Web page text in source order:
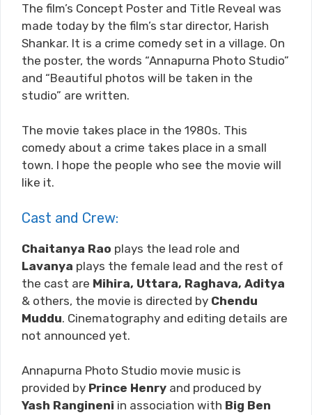
The film’s Concept Poster and Title Reveal was
made today by the film’s star director, Harish
Shankar. It is a crime comedy set in a village. On
the poster, the words “Annapurna Photo Studio”
and “Beautiful photos will be taken in the
studio” are written.
The movie takes place in the 1980s. This
comedy about a crime takes place in a small
town. I hope the people who see the movie will
like it.
Cast and Crew:
Chaitanya Rao plays the lead role and
Lavanya plays the female lead and the rest of
the cast are Mihira, Uttara, Raghava, Aditya
& others, the movie is directed by Chendu
Muddu. Cinematography and editing details are
not announced yet.
Annapurna Photo Studio movie music is
provided by Prince Henry and produced by
Yash Rangineni in association with Big Ben